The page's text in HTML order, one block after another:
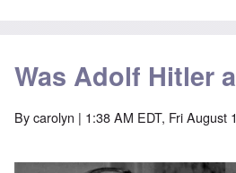
Was Adolf Hitler
Bycarolyn | 1:38 AM EDT, Fri August